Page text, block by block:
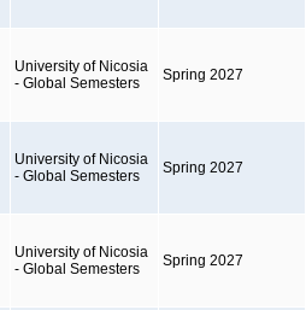
University of Nicosia
- Global Semesters
Spring 2027
University of Nicosia
- Global Semesters
Spring 2027
University of Nicosia
- Global Semesters
Spring 2027